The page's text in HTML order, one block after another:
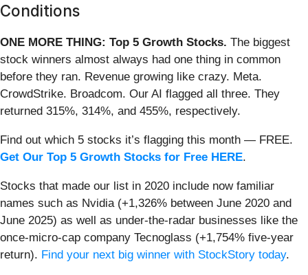
Conditions
ONE MORE THING: Top 5 Growth Stocks. The biggest
stock winners almost always had one thing in common
before they ran. Revenue growing like crazy. Meta.
CrowdStrike. Broadcom. Our AI flagged all three. They
returned 315%, 314%, and 455%, respectively.
Find out which 5 stocks it’s flagging this month — FREE.
Get Our Top 5 Growth Stocks for Free HERE.
Stocks that made our list in 2020 include now familiar
names such as Nvidia (+1,326% between June 2020 and
June 2025) as well as under-the-radar businesses like the
once-micro-cap company Tecnoglass (+1,754% five-year
return). Find your next big winner with StockStory today.